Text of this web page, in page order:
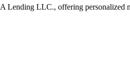
LLC., offering personalized